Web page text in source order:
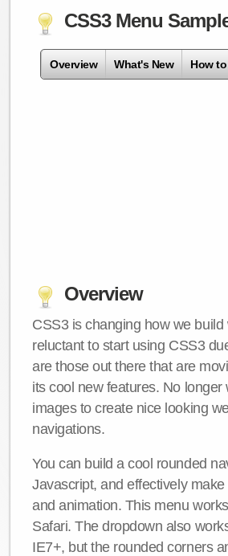
CSS3 Menu
Overview What's New How
Overview
CSS3 is changing how we
reluctant to start using CSS3
are those out there that are
its cool new features. No
images to create nice looking
navigations.
You can build a cool rounded
Javascript, and effectively
and animation. This menu
Safari. The dropdown also
IE7+, but the rounded corners